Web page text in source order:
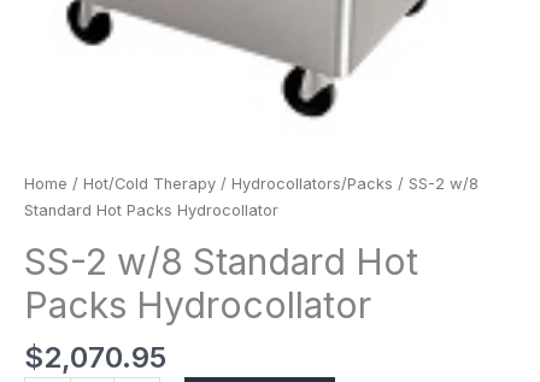
Home / Hot/Cold Therapy / Hydrocollators/Packs / SS-2 w/8
Standard Hot Packs Hydrocollator
SS-2 w/8 Standard Hot
Packs Hydrocollator
$2,070.95